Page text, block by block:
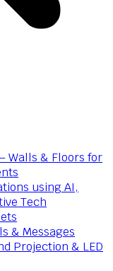
Walls & Floors for
using AI,
Tech
& Messages
Projection & LED